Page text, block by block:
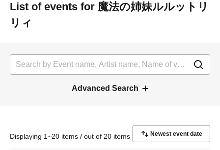
List of events for 魔法の姉妹ルルットリ
リィ
Advanced Search
Displaying 1~20 items / out of 20 items